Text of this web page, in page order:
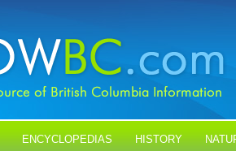
ENCYCLOPEDIAS HISTORY